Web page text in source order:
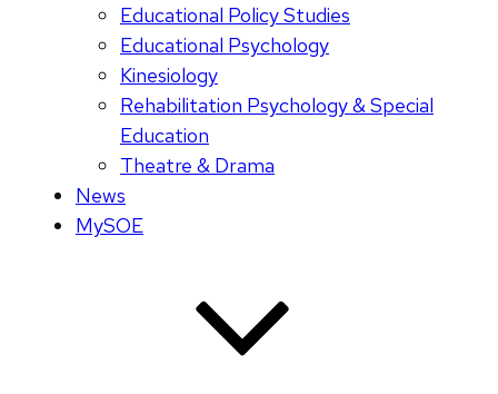
Educational Policy Studies
Educational Psychology
Kinesiology
Rehabilitation Psychology & Special
Education
Theatre & Drama
News
MySOE